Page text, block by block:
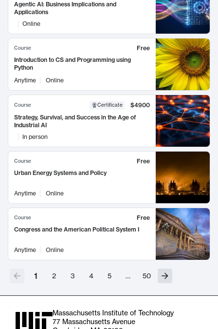
Agentic AI: Business Implications and
Applications
Online
Course
Free
Introduction to CS and Programming using
Python
Anytime
Online
Course Certificate
$4900
Strategy, Survival, and Success in the Age of
Industrial AI
In person
Course
Free
Urban Energy Systems and Policy
Anytime Online
Course
Free
Congress and the American Political System I
Anytime Online
1 2 3 4 5 … 50
Massachusetts Institute of Technology
77 Massachusetts Avenue